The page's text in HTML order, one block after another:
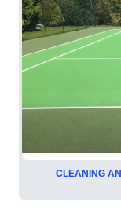
CLEANING